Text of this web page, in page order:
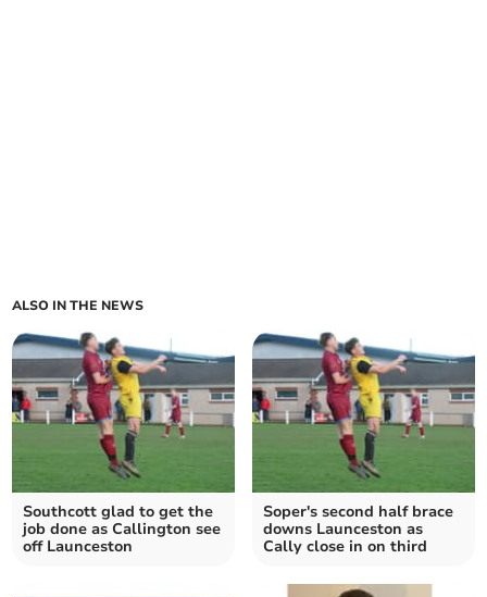
ALSO IN THE NEWS
Southcott glad to get the
job done as Callington see
off Launceston
Soper's second half brace
downs Launceston as
Cally close in on third